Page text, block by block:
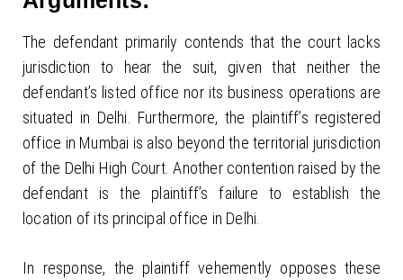
The defendant primarily contends that the court lacks
jurisdiction to hear the suit, given that neither the
defendant’s listed office nor its business operations are
situated in Delhi. Furthermore, the plaintiff’s registered
office in Mumbai is also beyond the territorial jurisdiction
of the Delhi High Court. Another contention raised by the
defendant is the plaintiff’s failure to establish the
location of its principal office in Delhi.
In response, the plaintiff vehemently opposes these